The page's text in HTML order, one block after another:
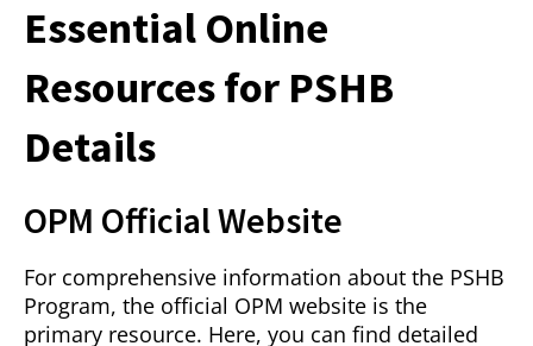
Essential Online
Resources for PSHB
Details
OPM Official Website
For comprehensive information about the PSHB
Program, the official OPM website is the
primary resource. Here, you can find detailed